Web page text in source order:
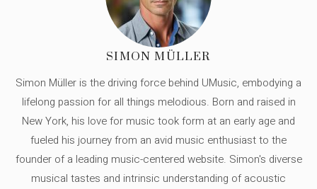
SIMON MÜLLER
Simon Müller is the driving force behind UMusic, embodying a
lifelong passion for all things melodious. Born and raised in
New York, his love for music took form at an early age and
fueled his journey from an avid music enthusiast to the
founder of a leading music-centered website. Simon's diverse
musical tastes and intrinsic understanding of acoustic